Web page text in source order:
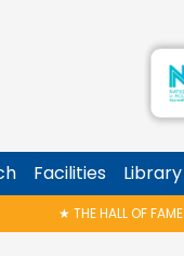
Facilities Library
THE VICTORIES!★